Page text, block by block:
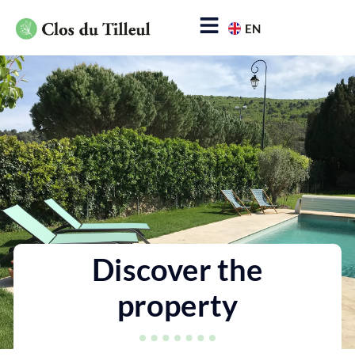
EN
FR
Discover the
property